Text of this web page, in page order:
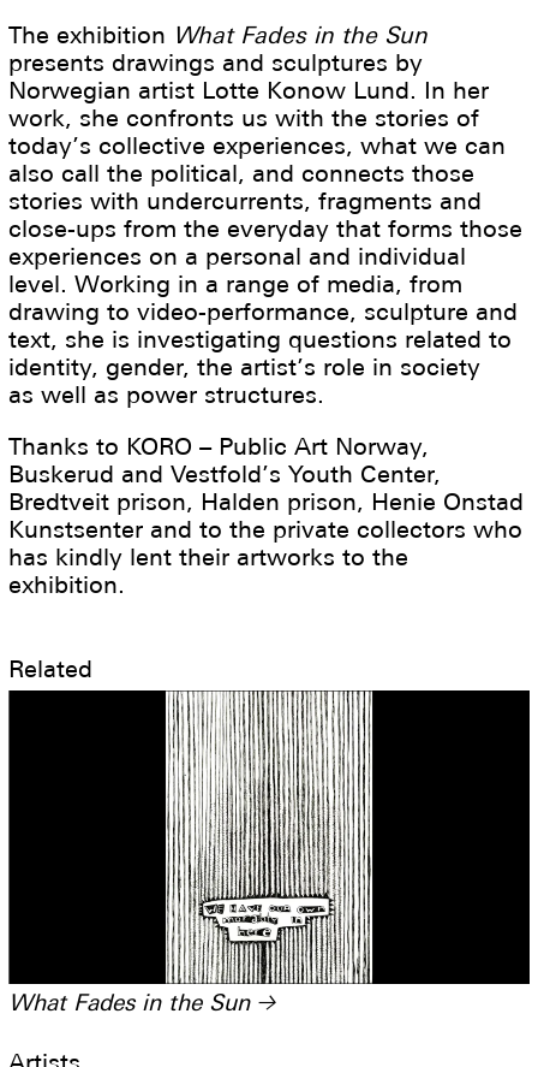
The exhibition What Fades in the Sun
presents drawings and sculptures by
Norwegian artist Lotte Konow Lund. In her
work, she confronts us with the stories of
today’s collective experiences, what we can
also call the political, and connects those
stories with undercurrents, fragments and
close-ups from the everyday that forms those
experiences on a personal and individual
level. Working in a range of media, from
drawing to video-performance, sculpture and
text, she is investigating questions related to
identity, gender, the artist’s role in society
as well as power structures.
Thanks to KORO – Public Art Norway,
Buskerud and Vestfold’s Youth Center,
Bredtveit prison, Halden prison, Henie Onstad
Kunstsenter and to the private collectors who
has kindly lent their artworks to the
exhibition.
Related
What Fades in the Sun →